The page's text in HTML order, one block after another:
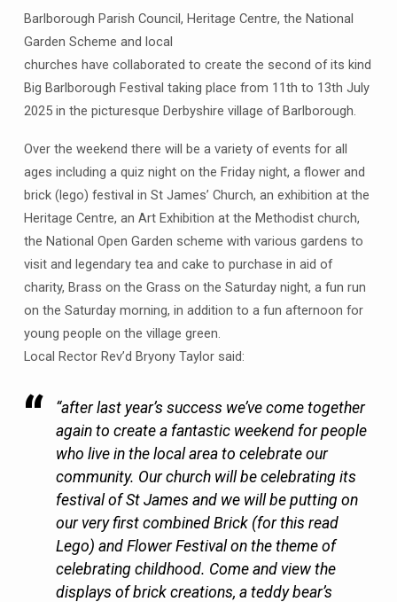
second,
bigger
and
better
Big
Barlborough
Festival
including
a
Brick
and
Flower
Festival
at
St
James
–
-13th
July
10am-
4pm
Barlborough Parish Council, Heritage Centre, the National
Garden Scheme and local
churches have collaborated to create the second of its kind
Big Barlborough Festival taking place from 11th to 13th July
2025 in the picturesque Derbyshire village of Barlborough.
Over the weekend there will be a variety of events for all
ages including a quiz night on the Friday night, a flower and
brick (lego) festival in St James’ Church, an exhibition at the
Heritage Centre, an Art Exhibition at the Methodist church,
the National Open Garden scheme with various gardens to
visit and legendary tea and cake to purchase in aid of
charity, Brass on the Grass on the Saturday night, a fun run
on the Saturday morning, in addition to a fun afternoon for
young people on the village green.
Local Rector Rev’d Bryony Taylor said:
“after last year’s success we’ve come together
again to create a fantastic weekend for people
who live in the local area to celebrate our
community. Our church will be celebrating its
festival of St James and we will be putting on
our very first combined Brick (for this read
Lego) and Flower Festival on the theme of
celebrating childhood. Come and view the
displays of brick creations, a teddy bear’s